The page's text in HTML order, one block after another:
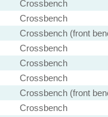
Crossbench
Crossbench
Crossbench (front
Crossbench
Crossbench
Crossbench
Crossbench (front
Crossbench